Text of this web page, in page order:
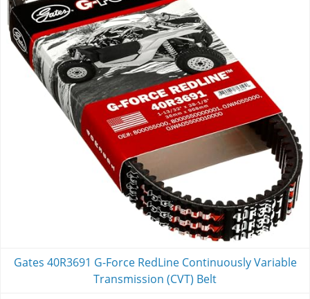
Gates 40R3691 G-Force RedLine Continuously Variable
Transmission (CVT) Belt